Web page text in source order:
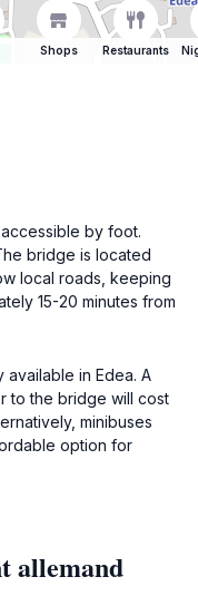
Shops Restaurants
by foot.
bridge is located
local roads, keeping
15-20 minutes from
in Edea. A
to the bridge will cost
minibuses
option for
allemand